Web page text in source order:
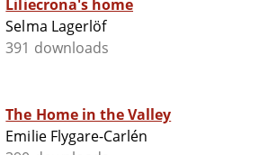
Liliecrona's home
Selma Lagerlöf
391 downloads
The Home in the Valley
Emilie Flygare-Carlén